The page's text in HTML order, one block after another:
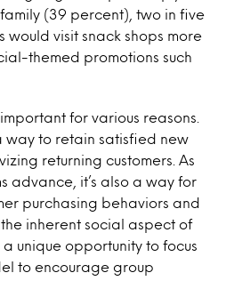
(39 percent), two in five
would visit snack shops more
themed promotions such
for various reasons.
way to retain satisfied new
returning customers. As
advance, it’s also a way for
purchasing behaviors and
inherent social aspect of
a unique opportunity to focus
to encourage group